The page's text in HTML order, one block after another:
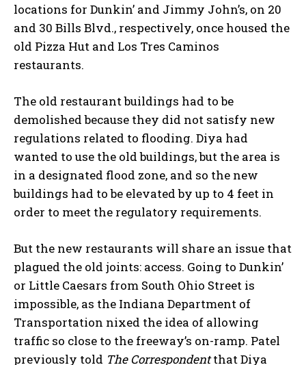
locations for Dunkin’ and Jimmy John’s, on 20
and 30 Bills Blvd., respectively, once housed the
old Pizza Hut and Los Tres Caminos
restaurants.
The old restaurant buildings had to be
demolished because they did not satisfy new
regulations related to flooding. Diya had
wanted to use the old buildings, but the area is
in a designated flood zone, and so the new
buildings had to be elevated by up to 4 feet in
order to meet the regulatory requirements.
But the new restaurants will share an issue that
plagued the old joints: access. Going to Dunkin’
or Little Caesars from South Ohio Street is
impossible, as the Indiana Department of
Transportation nixed the idea of allowing
traffic so close to the freeway’s on-ramp. Patel
previously told The Correspondentthat Diya